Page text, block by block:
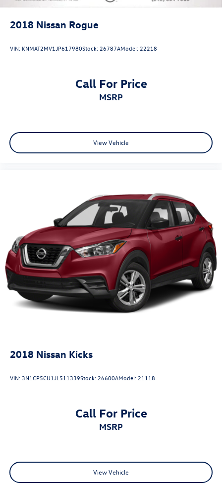
2018 Nissan Rogue
VIN: KNMAT2MV1JP617980Stock:26787AModel:22218
Call For Price
MSRP
View Vehicle
2018 Nissan Kicks
VIN:3N1CP5CU1JL511339Stock:26600AModel:21118
Call For Price
MSRP
View Vehicle